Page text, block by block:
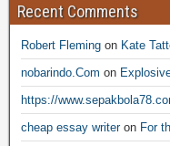
Recent Comments
Robert Fleming on Kate
nobarindo.Com on
https://
cheap essay writeron For